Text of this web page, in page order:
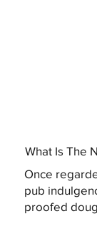
What Is The
Once
pub
proofed